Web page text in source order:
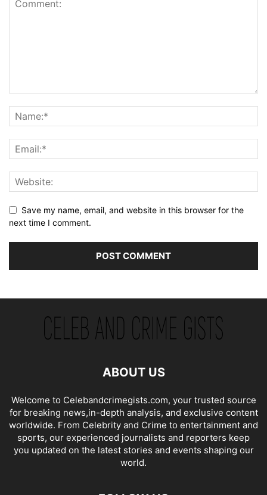
Save my name, email, and website in this browser for the
next time I comment.
ABOUT US
Welcome to Celebandcrimegists.com, your trusted source
for breaking news,in-depth analysis, and exclusive content
worldwide. From Celebrity and Crime to entertainment and
sports, our experienced journalists and reporters keep
you updated on the latest stories and events shaping our
world.